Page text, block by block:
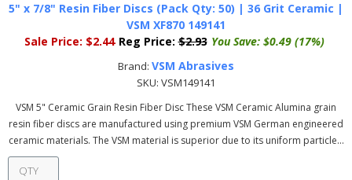
5" x 7/8" Resin Fiber Discs (Pack Qty: 50) | 36 Grit Ceramic |
VSM XF870 149141
Sale Price: $2.44 Reg Price: $2.93 You Save: $0.49 (17%)
Brand: VSM Abrasives
SKU: VSM149141
VSM 5" Ceramic Grain Resin Fiber Disc These VSM Ceramic Alumina grain
resin fiber discs are manufactured using premium VSM German engineered
ceramic materials. The VSM material is superior due to its uniform particle...